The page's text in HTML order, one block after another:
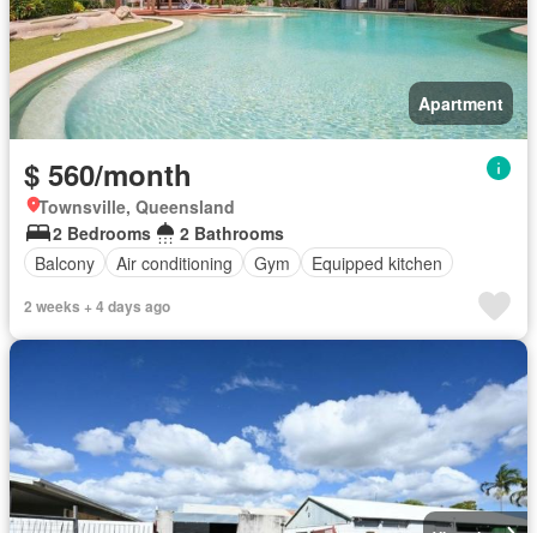
Apartment
$ 560/month
Townsville, Queensland
2 Bedrooms
2 Bathrooms
Balcony
Air conditioning Gym Equipped kitchen
2 weeks + 4 days ago